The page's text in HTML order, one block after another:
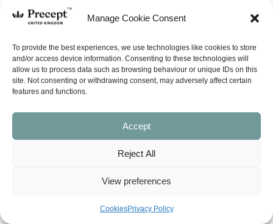
Manage Cookie Consent
To provide the best experiences, we use technologies like cookies to store
and/or access device information. Consenting to these technologies will
allow us to process data such as browsing behaviour or unique IDs on this
site. Not consenting or withdrawing consent, may adversely affect certain
features and functions.
Accept
Reject All
View preferences
CookiesPrivacy Policy
mukaan lukien uusi induktiivinen
tutkimussarja, 40 minuuttia ja paljon muuta.
Joten opiskele tänään!
SEE ALL
rakentaminen (Building A
Marriage That Really Works –
in Finnish)
SHOP NOW